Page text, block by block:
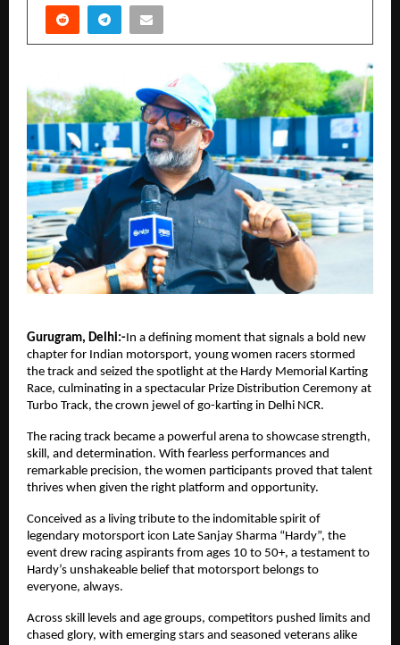
Gurugram, Delhi:-In a defining moment that signals a bold new
chapter for Indian motorsport, young women racers stormed
the track and seized the spotlight at the Hardy Memorial Karting
Race, culminating in a spectacular Prize Distribution Ceremony at
Turbo Track, the crown jewel of go-karting in Delhi NCR.
The racing track became a powerful arena to showcase strength,
skill, and determination. With fearless performances and
remarkable precision, the women participants proved that talent
thrives when given the right platform and opportunity.
Conceived as a living tribute to the indomitable spirit of
legendary motorsport icon Late Sanjay Sharma “Hardy”, the
event drew racing aspirants from ages 10 to 50+, a testament to
Hardy’s unshakeable belief that motorsport belongs to
everyone, always.
Across skill levels and age groups, competitors pushed limits and
chased glory, with emerging stars and seasoned veterans alike